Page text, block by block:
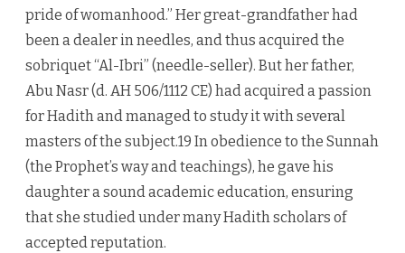
pride of womanhood.” Her great-grandfather had
been a dealer in needles, and thus acquired the
sobriquet “Al-Ibri” (needle-seller). But her father,
Abu Nasr (d. AH 506/1112 CE) had acquired a passion
for Hadith and managed to study it with several
masters of the subject.19 In obedience to the Sunnah
(the Prophet’s way and teachings), he gave his
daughter a sound academic education, ensuring
that she studied under many Hadith scholars of
accepted reputation.